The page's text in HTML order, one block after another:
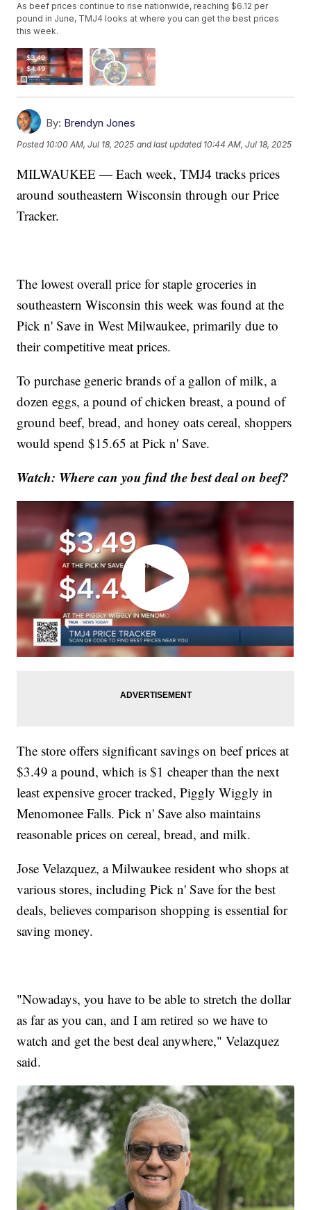
As beef prices continue to rise nationwide, reaching $6.12 per
pound in June, TMJ4 looks at where you can get the best prices
this week.
By: Brendyn Jones
Posted 10:00 AM, Jul 18, 2025 and last updated 10:44 AM, Jul 18, 2025
MILWAUKEE — Each week, TMJ4 tracks prices
around southeastern Wisconsin through ourPrice
Tracker.
The lowest overall price for staple groceries in
southeastern Wisconsin this week was found at the
Pick n' Save in West Milwaukee, primarily due to
their competitive meat prices.
To purchase generic brands of a gallon of milk, a
dozen eggs, a pound of chicken breast, a pound of
ground beef, bread, and honey oats cereal, shoppers
would spend $15.65 at Pick n' Save.
Watch: Where can you find the best deal on beef?
The store offers significant savings on beef prices at
$3.49 a pound, which is $1 cheaper than the next
least expensive grocer tracked, Piggly Wiggly in
Menomonee Falls. Pick n' Save also maintains
reasonable prices on cereal, bread, and milk.
Jose Velazquez, a Milwaukee resident who shops at
various stores, including Pick n' Save for the best
deals, believes comparison shopping is essential for
saving money.
"Nowadays, you have to be able to stretch the dollar
as far as you can, and I am retired so we have to
watch and get the best deal anywhere," Velazquez
said.